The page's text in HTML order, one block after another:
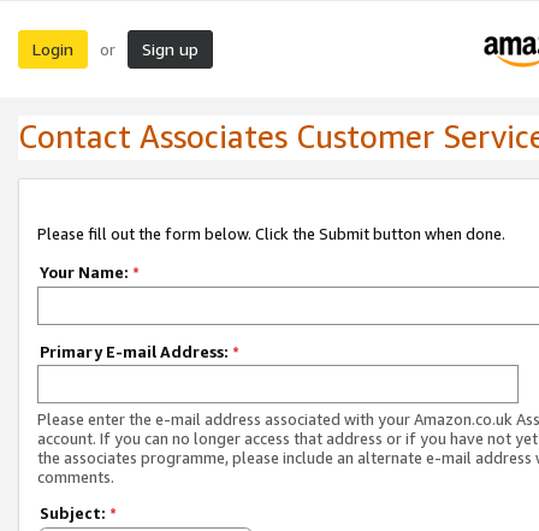
Login or Sign up
Contact Associates Customer
Please fill out the form below. Click the Submit button when done.
Your Name: *
Primary E-mail Address: *
Please enter the e-mail address associated with your Amazon.co.uk
account. If you can no longer access that address or if you have not
the associates programme, please include an alternate e-mail address
comments.
Subject: *